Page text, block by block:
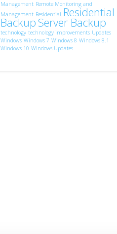
Management Remote Monitoring and
Management Residential Residential
Backup Server Backup
technology technology improvements Updates
Windows Windows 7 Windows 8 Windows 8.1
Windows 10 Windows Updates